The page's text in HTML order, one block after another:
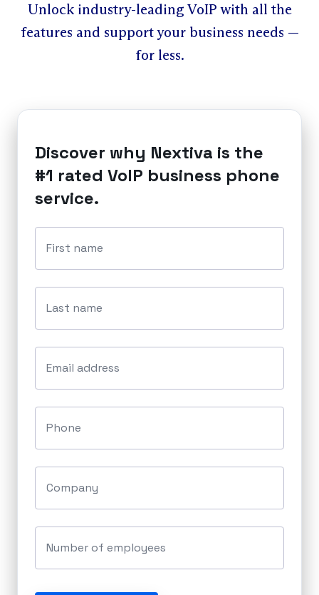
Unlock industry-leading VoIP with all the
features and support your business needs —
for less.
Discover why Nextiva is the
#1 rated VoIP business phone
service.
First name
Last name
Email address
Phone
Company
Number of employees